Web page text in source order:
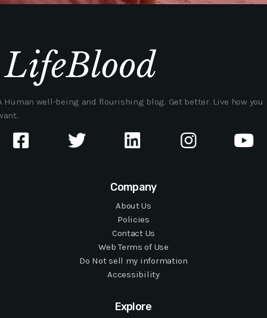
Human well-being and flourishing blog. Get better. Live how you
Company
About Us
Policies
Contact Us
Web Terms of Use
Do Not sell my information
Accessibility
Explore